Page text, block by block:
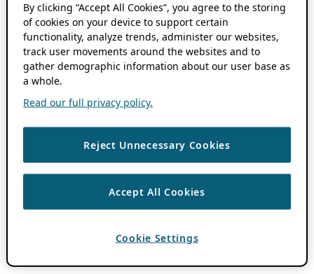
By clicking “Accept All Cookies”, you agree to the storing
of cookies on your device to support certain
functionality, analyze trends, administer our websites,
track user movements around the websites and to
gather demographic information about our user base as
a whole.
Read our full privacy policy.
Reject Unnecessary Cookies
Accept All Cookies
Cookie Settings